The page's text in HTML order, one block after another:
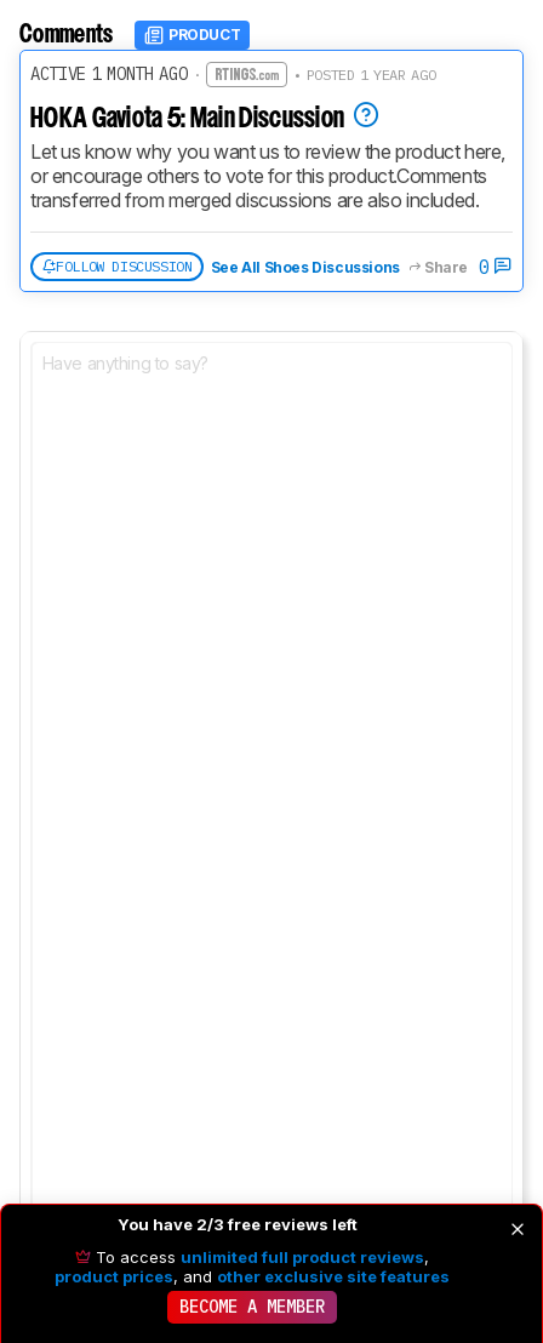
Comments PRODUCT
ACTIVE 1 MONTH AGO· • POSTED 1 YEAR AGO
HOKA Gaviota 5: Main Discussion
Let us know why you want us to review the product here,
or encourage others to vote for this product.Comments
transferred from merged discussions are also included.
FOLLOW DISCUSSION See All Shoes Discussions Share 0
You have 2/3 free reviews left
To access unlimited full product reviews,
product prices, and other exclusive site features
BECOME A MEMBER